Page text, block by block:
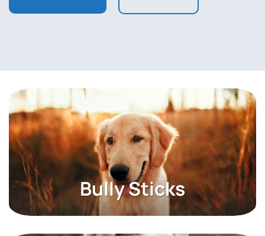
Himalayan Yak Cheese